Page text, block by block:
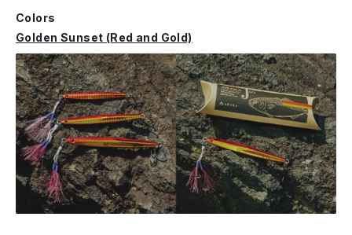
Colors
Golden Sunset (Red and Gold)